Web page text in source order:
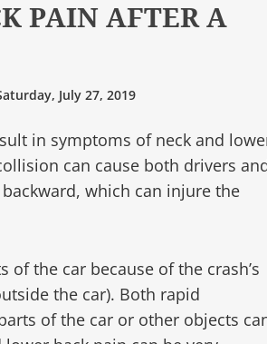
PAIN AFTER A
July 27, 2019
in symptoms of neck and
can cause both drivers
which can injure the
the car because of the crash’s
the car). Both rapid
of the car or other objects